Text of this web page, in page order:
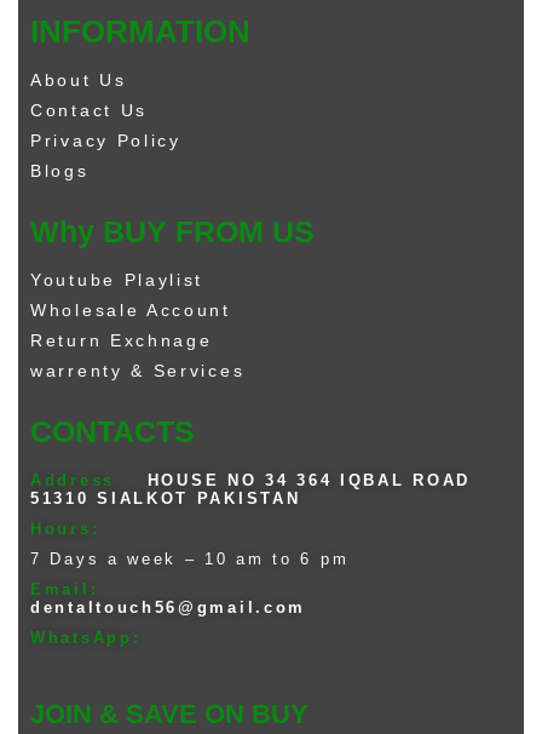
INFORMATION
About Us
Contact Us
Privacy Policy
Blogs
Why BUY FROM US
Youtube Playlist
Wholesale Account
Return Exchnage
warrenty & Services
CONTACTS
Address
HOUSE NO 34 364 IQBAL ROAD
51310 SIALKOT PAKISTAN
Hours:
7 Days a week – 10 am to 6 pm
Email:
dentaltouch56@gmail.com
WhatsApp:
JOIN & SAVE ON BUY